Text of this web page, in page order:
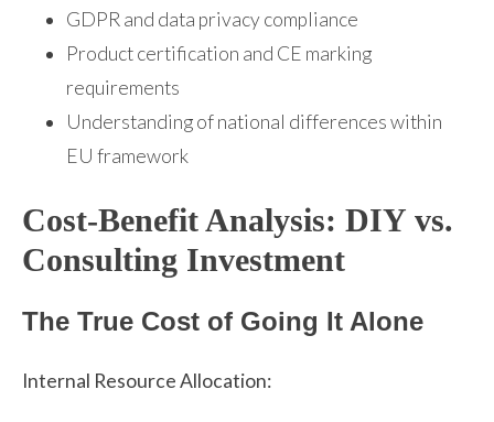
GDPR and data privacy compliance
Product certification and CE marking
requirements
Understanding of national differences within
EU framework
Cost-Benefit Analysis: DIY vs.
Consulting Investment
The True Cost of Going It Alone
Internal Resource Allocation: